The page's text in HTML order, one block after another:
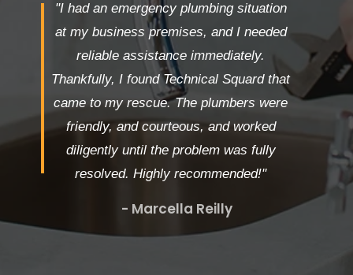
"I had an emergency plumbing situation
at my business premises, and I needed
reliable assistance immediately.
Thankfully, I found Technical Squard that
came to my rescue. The plumbers were
friendly, and courteous, and worked
diligently until the problem was fully
resolved. Highly recommended!"
- Marcella Reilly